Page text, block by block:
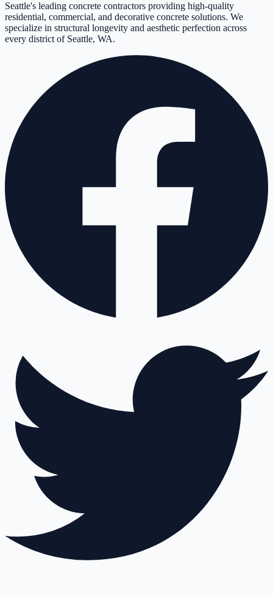
Seattle's leading concrete contractors providing high-quality
residential, commercial, and decorative concrete solutions. We
specialize in structural longevity and aesthetic perfection across
every district of Seattle, WA.